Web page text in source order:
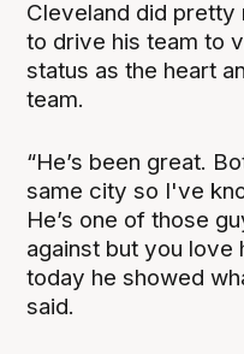
Cleveland did pretty
to drive his team to
status as the heart
team.
“He’s been great.
same city so I've
He’s one of those
against but you love
today he showed
said.